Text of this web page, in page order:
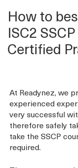
How to
ISC2
Certified
At Readynez, we
experienced
very successful
therefore safely
take the SSCP
required.